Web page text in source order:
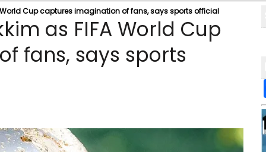
World Cup captures imagination of fans, says sports official
as FIFA World Cup
fans, says sports